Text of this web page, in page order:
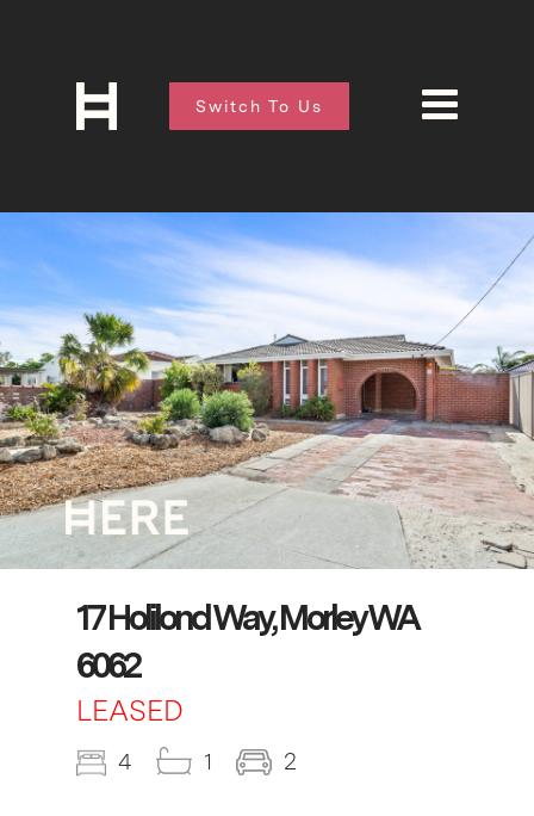
Switch To Us
17 Holilond Way, Morley WA
6062
LEASED
4 1 2